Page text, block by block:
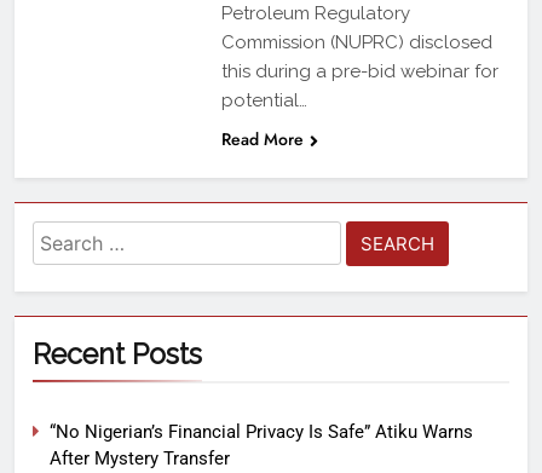
Petroleum Regulatory
Commission (NUPRC) disclosed
this during a pre-bid webinar for
potential…
Read More
Recent Posts
“No Nigerian’s Financial Privacy Is Safe” Atiku Warns
After Mystery Transfer